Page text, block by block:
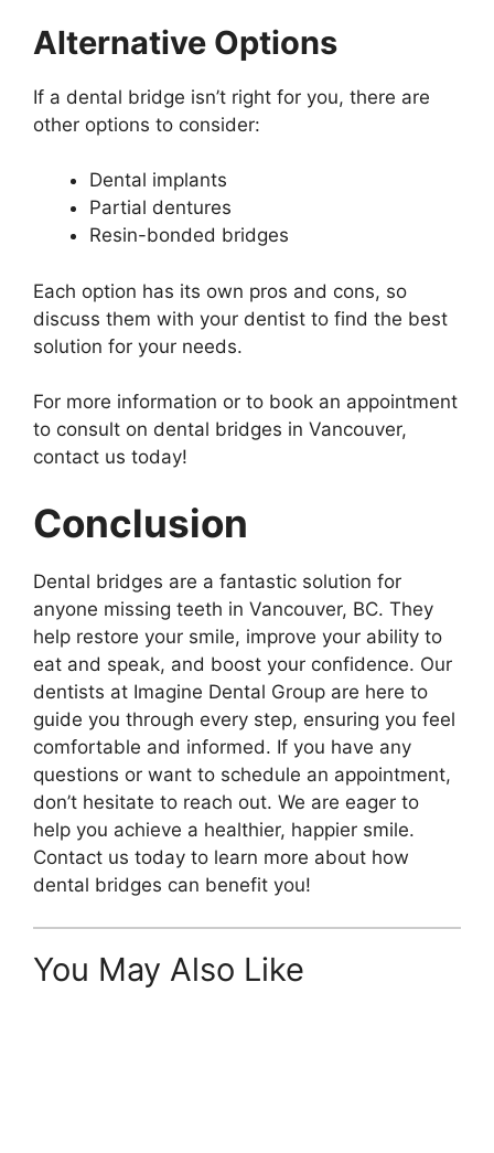
Alternative Options
If a dental bridge isn’t right for you, there are
other options to consider:
Dental implants
Partial dentures
Resin-bonded bridges
Each option has its own pros and cons, so
discuss them with your dentist to find the best
solution for your needs.
For more information or to book an appointment
to consult on dental bridges in Vancouver,
contact us today!
Conclusion
Dental bridges are a fantastic solution for
anyone missing teeth in Vancouver, BC. They
help restore your smile, improve your ability to
eat and speak, and boost your confidence. Our
dentists at Imagine Dental Group are here to
guide you through every step, ensuring you feel
comfortable and informed. If you have any
questions or want to schedule an appointment,
don’t hesitate to reach out. We are eager to
help you achieve a healthier, happier smile.
Contact us today to learn more about how
dental bridges can benefit you!
You May Also Like